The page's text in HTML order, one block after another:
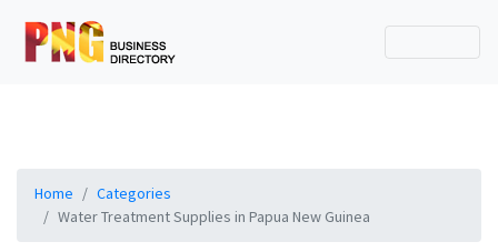
Home
Categories
Water Treatment Supplies in Papua New Guinea